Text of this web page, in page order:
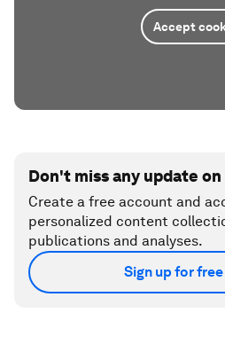
Accept
Don't miss any update
Create a free account and
personalized content
publications and analyses.
Sign up for free